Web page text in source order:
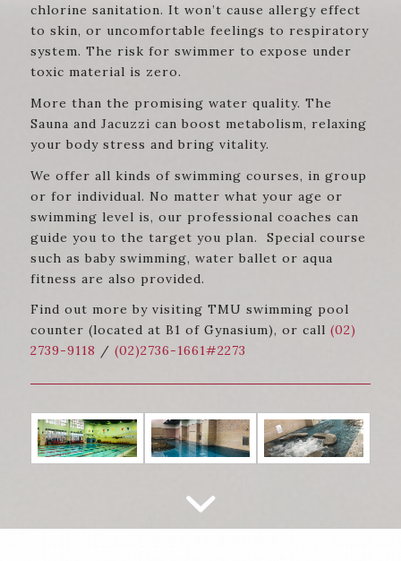
chlorine sanitation. It won’t cause allergy effect
to skin, or uncomfortable feelings to respiratory
system. The risk for swimmer to expose under
toxic material is zero.
More than the promising water quality. The
Sauna and Jacuzzi can boost metabolism, relaxing
your body stress and bring vitality.
We offer all kinds of swimming courses, in group
or for individual. No matter what your age or
swimming level is, our professional coaches can
guide you to the target you plan. Special course
such as baby swimming, water ballet or aqua
fitness are also provided.
Find out more by visiting TMU swimming pool
counter (located at B1 of Gynasium), or call (02)
2739-9118 / (02)2736-1661#2273